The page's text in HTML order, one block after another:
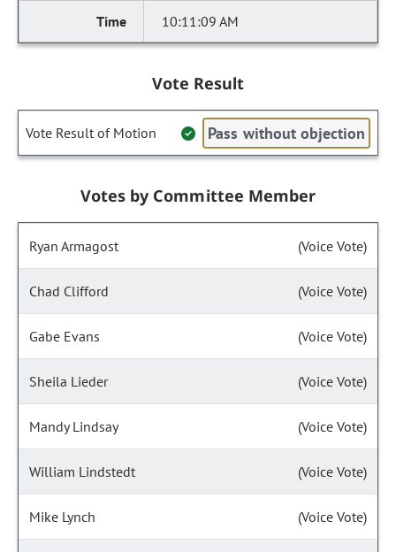
10:11:09 AM
Vote Result
Vote Result of Motion Pass without objection
Votes by Committee Member
Ryan Armagost (Voice Vote)
Chad Clifford (Voice Vote)
Gabe Evans (Voice Vote)
Sheila Lieder (Voice Vote)
Mandy Lindsay (Voice Vote)
William Lindstedt (Voice Vote)
Mike Lynch (Voice Vote)